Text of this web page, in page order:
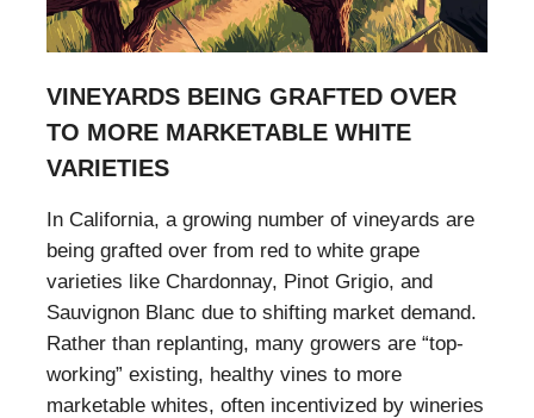
VINEYARDS BEING GRAFTED OVER
TO MORE MARKETABLE WHITE
VARIETIES
In California, a growing number of vineyards are
being grafted over from red to white grape
varieties like Chardonnay, Pinot Grigio, and
Sauvignon Blanc due to shifting market demand.
Rather than replanting, many growers are “top-
working” existing, healthy vines to more
marketable whites, often incentivized by wineries